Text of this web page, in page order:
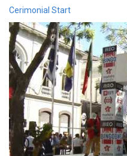
Cerimonial Start